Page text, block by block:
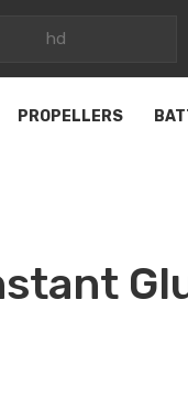
PROPELLERS